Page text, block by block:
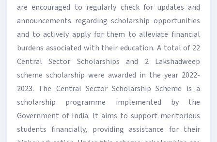
are encouraged to regularly check for updates and
announcements regarding scholarship opportunities
and to actively apply for them to alleviate financial
burdens associated with their education. A total of 22
Central Sector Scholarships and 2 Lakshadweep
scheme scholarship were awarded in the year 2022-
2023. The Central Sector Scholarship Scheme is a
scholarship programme implemented by the
Government of India. It aims to support meritorious
students financially, providing assistance for their